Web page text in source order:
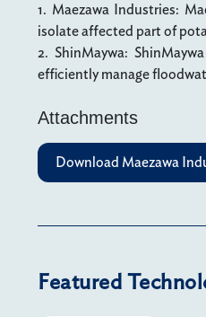
1. Maezawa Industries:
isolate affected part of
2. ShinMaywa:
efficiently manage
Attachments
Download Maezawa
Featured